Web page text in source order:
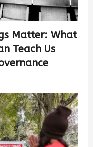
Matter: What
Teach Us